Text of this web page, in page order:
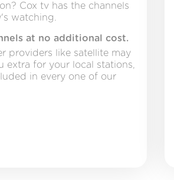
Cox tv has the channels
watching.
at no additional cost.
providers like satellite may
extra for your local stations,
in every one of our